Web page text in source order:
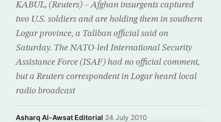
KABUL, (Reuters) – Afghan insurgents captured
two U.S. soldiers and are holding them in southern
Logar province, a Taliban official said on
Saturday. The NATO-led International Security
Assistance Force (ISAF) had no official comment,
but a Reuters correspondent in Logar heard local
radio broadcast
Asharq Al-Awsat Editorial·24 July 2010